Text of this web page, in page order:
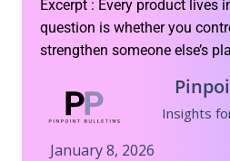
Excerpt : Every product lives
question is whether you
strengthen someone else’s
Insights
January 8, 2026